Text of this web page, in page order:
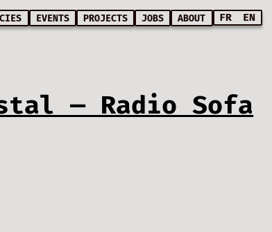
— Radio Sofa
EVENTS PROJECTS JOBS ABOUT FR EN